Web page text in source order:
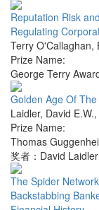
Reputation Risk
Regulating
Terry O'Callaghan,
Prize Name:
George Terry
Golden Age Of
Laidler, David E.W.,
Prize Name:
Thomas
奖者：David Laidler
The Spider
Backstabbing